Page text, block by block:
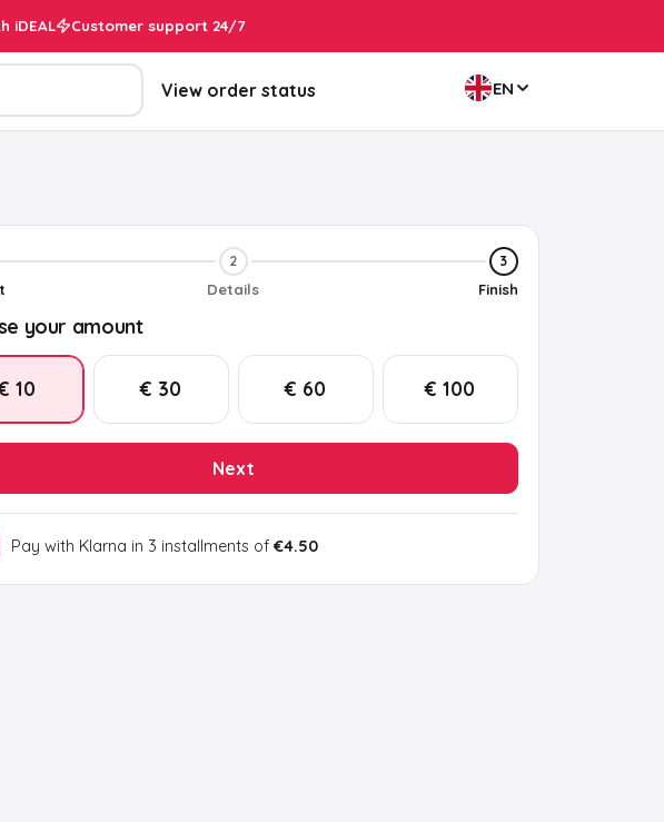
iDEAL Customer support 24/7
View order status EN
2
Details
3
Finish
your amount
10 € 30 € 60 € 100
Next
Pay with Klarna in 3 installments of €4.50